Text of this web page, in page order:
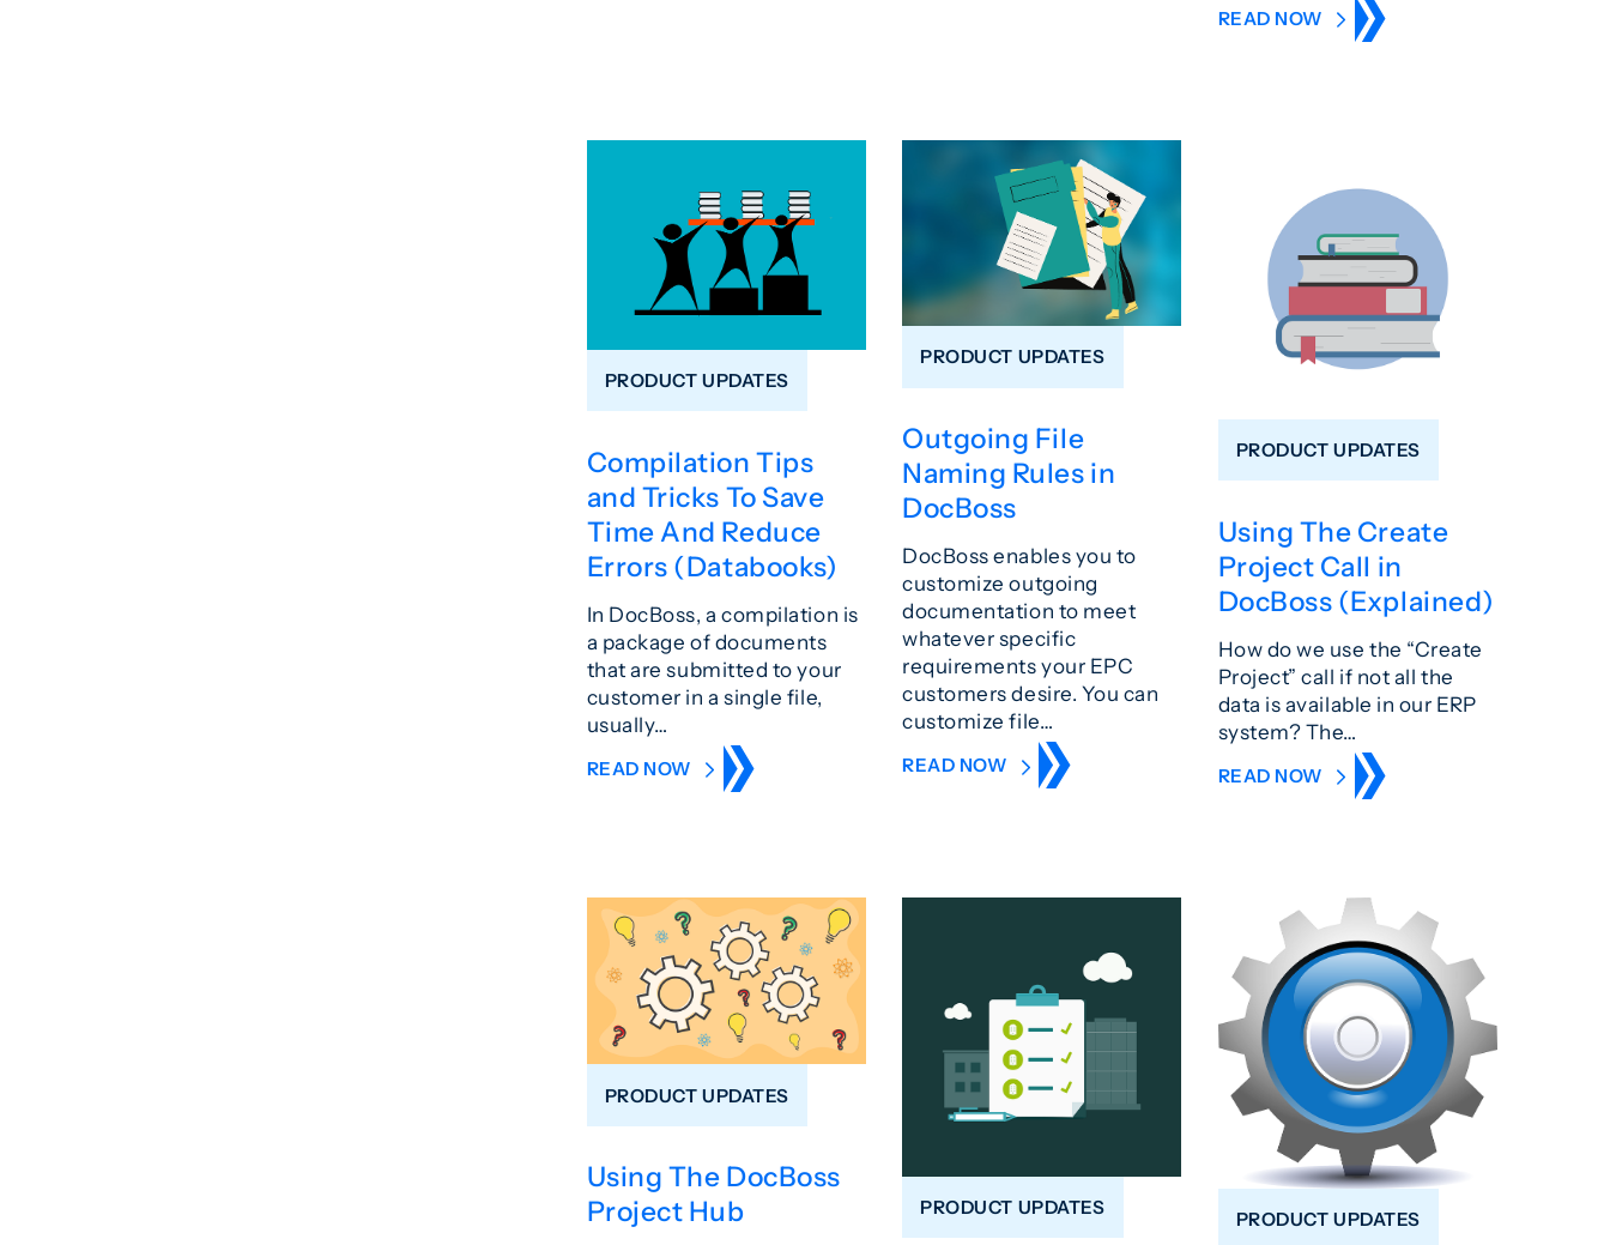
READ NOW
PRODUCT UPDATES
Compilation Tips
and Tricks To Save
Time And Reduce
Errors (Databooks)
In DocBoss, a compilation is
a package of documents
that are submitted to your
customer in a single file,
usually…
READ NOW
PRODUCT UPDATES
Outgoing File
Naming Rules in
DocBoss
DocBoss enables you to
customize outgoing
documentation to meet
whatever specific
requirements your EPC
customers desire. You can
customize file…
READ NOW
PRODUCT UPDATES
Using The Create
Project Call in
DocBoss (Explained)
How do we use the “Create
Project” call if not all the
data is available in our ERP
system? The…
READ NOW
PRODUCT UPDATES
Using The DocBoss
Project Hub
PRODUCT UPDATES
PRODUCT UPDATES